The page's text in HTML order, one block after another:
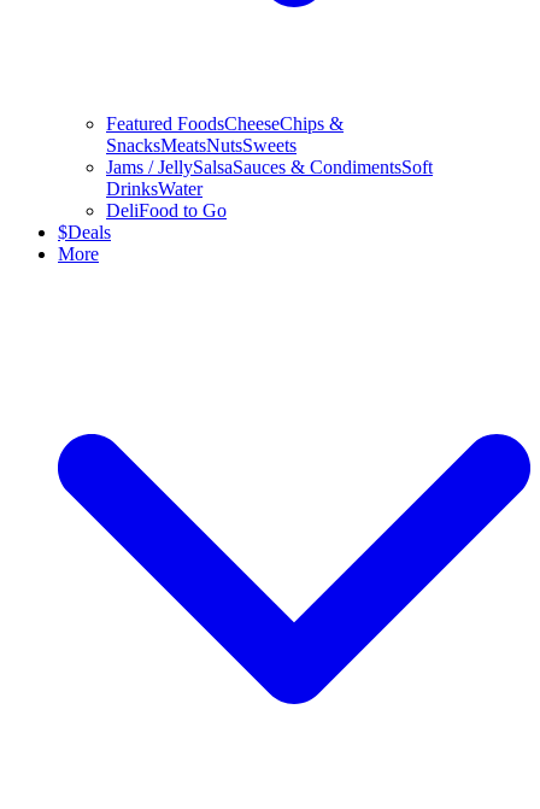
Featured FoodsCheeseChips &
SnacksMeatsNutsSweets
Jams / JellySalsaSauces & CondimentsSoft
DrinksWater
DeliFood to Go
$Deals
More